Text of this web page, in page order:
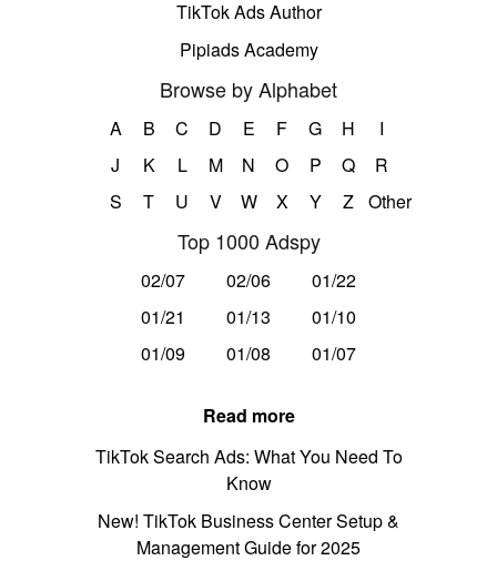
TikTok Ads Author
Pipiads Academy
Browse by Alphabet
A B C D E F G H
I
J
K L M N O P Q
R
S
T U V W X Y Z Other
Top 1000 Adspy
02/07 02/06
01/22
01/21
01/13
01/10
01/09
01/08 01/07
Read more
TikTok Search Ads: What You Need To
Know
New! TikTok Business Center Setup &
Management Guide for 2025